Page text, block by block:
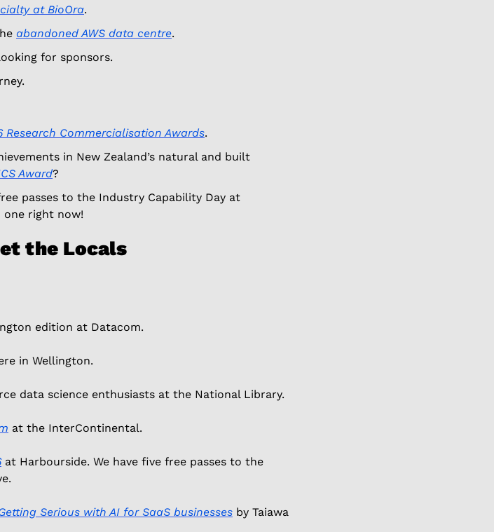
at BioOra.
abandoned AWS data centre.
for sponsors.
Research Commercialisation Awards.
in New Zealand’s natural and built
Award?
passes to the Industry Capability Day at
right now!
the Locals
edition at Datacom.
in Wellington.
data science enthusiasts at the National Library.
at the InterContinental.
at Harbourside. We have five free passes to the
Serious with AI for SaaS businesses by Taiawa